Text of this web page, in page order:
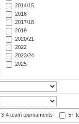
2014/15
2016
2017/18
2019
2020/21
2022
2023/24
2025
3-4 team tournaments 5+